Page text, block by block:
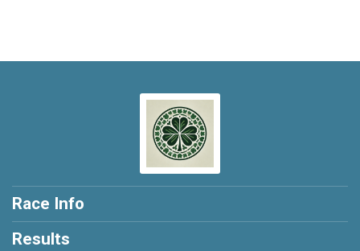
Race Info
Results